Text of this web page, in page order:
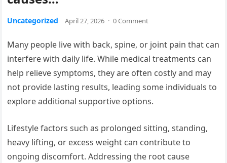
Uncategorized April 27, 2026 · 0 Comment
Many people live with back, spine, or joint pain that can
interfere with daily life. While medical treatments can
help relieve symptoms, they are often costly and may
not provide lasting results, leading some individuals to
explore additional supportive options.
Lifestyle factors such as prolonged sitting, standing,
heavy lifting, or excess weight can contribute to
ongoing discomfort. Addressing the root cause